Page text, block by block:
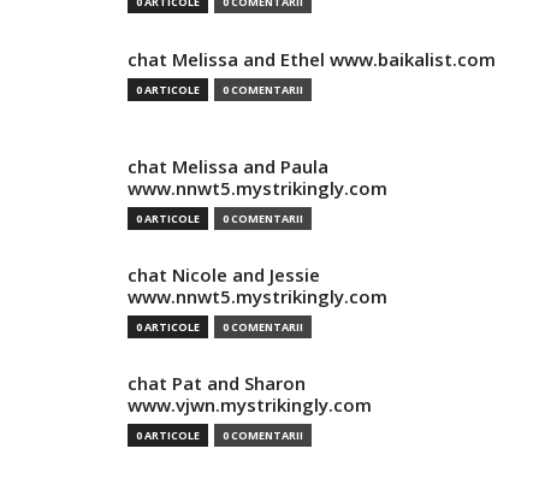
chat Melissa and Ethel www.baikalist.com
0 ARTICOLE 0 COMENTARII
chat Melissa and Paula
www.nnwt5.mystrikingly.com
0 ARTICOLE 0 COMENTARII
chat Nicole and Jessie
www.nnwt5.mystrikingly.com
0 ARTICOLE 0 COMENTARII
chat Pat and Sharon
www.vjwn.mystrikingly.com
0 ARTICOLE 0 COMENTARII